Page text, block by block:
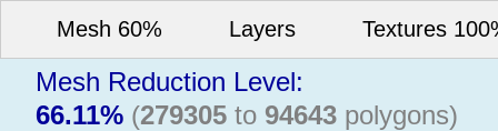
Mesh 60% Layers Textures
Mesh Reduction Level:
66.11% (279305 to 94643 polygons)